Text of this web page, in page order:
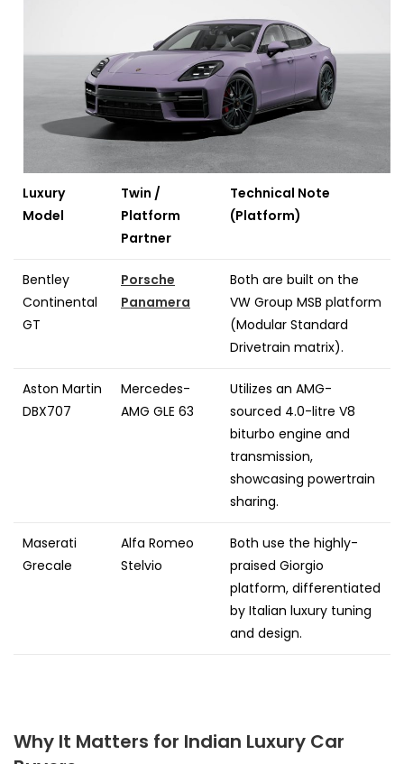
Luxury
Model
Twin /
Platform
Partner
Technical Note
(Platform)
Bentley
Continental
GT
Porsche
Panamera
Both are built on the
VW Group MSB platform
(Modular Standard
Drivetrain matrix).
Aston Martin
DBX707
Mercedes-
AMG GLE 63
Utilizes an AMG-
sourced 4.0-litre V8
biturbo engine and
transmission,
showcasing powertrain
sharing.
Maserati
Grecale
Alfa Romeo
Stelvio
Both use the highly-
praised Giorgio
platform, differentiated
by Italian luxury tuning
and design.
Why It Matters for Indian Luxury Car